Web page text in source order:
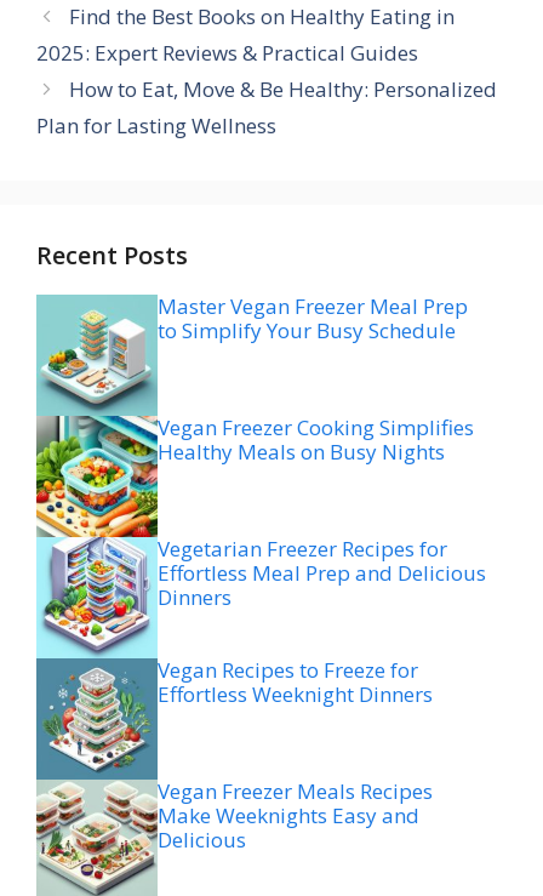
Find the Best Books on Healthy Eating in
2025: Expert Reviews & Practical Guides
How to Eat, Move & Be Healthy: Personalized
Plan for Lasting Wellness
Recent Posts
Master Vegan Freezer Meal Prep
to Simplify Your Busy Schedule
Vegan Freezer Cooking Simplifies
Healthy Meals on Busy Nights
Vegetarian Freezer Recipes for
Effortless Meal Prep and Delicious
Dinners
Vegan Recipes to Freeze for
Effortless Weeknight Dinners
Vegan Freezer Meals Recipes
Make Weeknights Easy and
Delicious